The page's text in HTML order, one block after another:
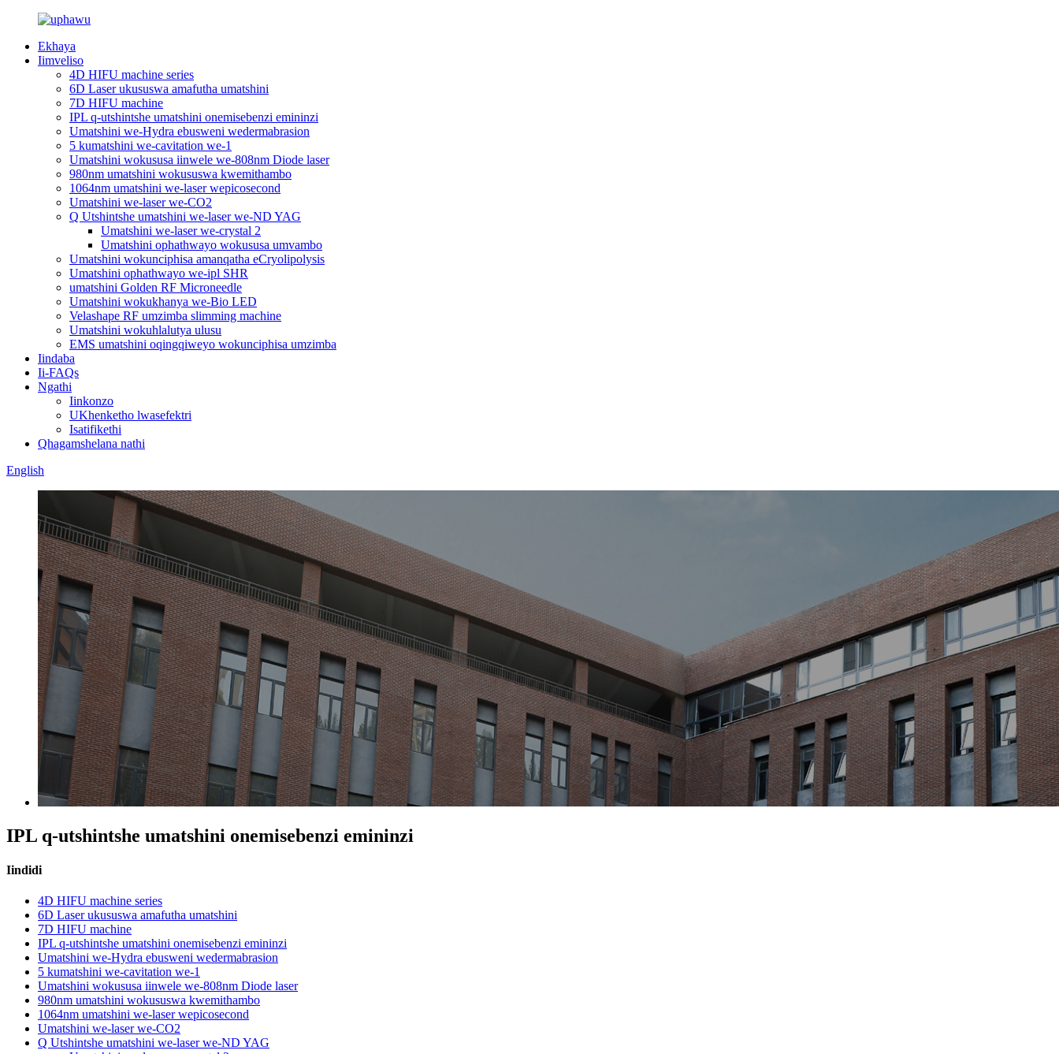
Ekhaya
Iimveliso
4D HIFU machine series
6D Laser ukususwa amafutha umatshini
7D HIFU machine
IPL q-utshintshe umatshini onemisebenzi emininzi
Umatshini we-Hydra ebusweni wedermabrasion
5 kumatshini we-cavitation we-1
Umatshini wokususa iinwele we-808nm Diode laser
980nm umatshini wokususwa kwemithambo
1064nm umatshini we-laser wepicosecond
Umatshini we-laser we-CO2
Q Utshintshe umatshini we-laser we-ND YAG
Umatshini we-laser we-crystal 2
Umatshini ophathwayo wokususa umvambo
Umatshini wokunciphisa amanqatha eCryolipolysis
Umatshini ophathwayo we-ipl SHR
umatshini Golden RF Microneedle
Umatshini wokukhanya we-Bio LED
Velashape RF umzimba slimming machine
Umatshini wokuhlalutya ulusu
EMS umatshini oqingqiweyo wokunciphisa umzimba
Iindaba
Ii-FAQs
Ngathi
Iinkonzo
UKhenketho lwasefektri
Isatifikethi
Qhagamshelana nathi
English
IPL q-utshintshe umatshini onemisebenzi emininzi
Iindidi
4D HIFU machine series
6D Laser ukususwa amafutha umatshini
7D HIFU machine
IPL q-utshintshe umatshini onemisebenzi emininzi
Umatshini we-Hydra ebusweni wedermabrasion
5 kumatshini we-cavitation we-1
Umatshini wokususa iinwele we-808nm Diode laser
980nm umatshini wokususwa kwemithambo
1064nm umatshini we-laser wepicosecond
Umatshini we-laser we-CO2
Q Utshintshe umatshini we-laser we-ND YAG